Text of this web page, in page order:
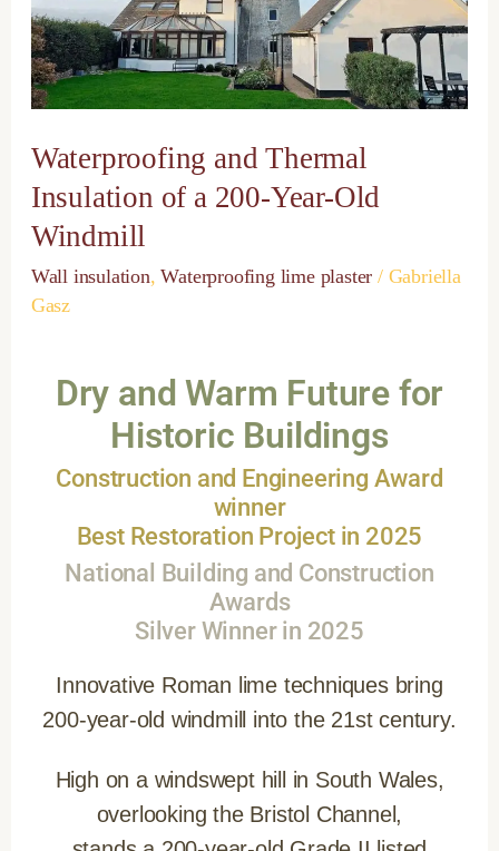
Waterproofing and Thermal
Insulation of a 200-Year-Old
Windmill
Wall insulation,Waterproofing lime plaster / Gabriella
Gasz
Dry and Warm Future for
Historic Buildings
Construction and Engineering Award
winner
Best Restoration Project in 2025
National Building and Construction
Awards
Silver Winner in 2025
Innovative Roman lime techniques bring
200-year-old windmill into the 21st century.
High on a windswept hill in South Wales,
overlooking the Bristol Channel,
200-
Year-
Old
Windmill